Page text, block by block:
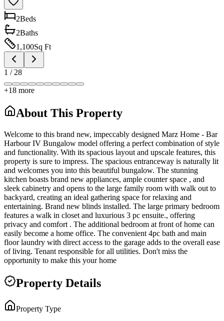
2Beds
2Baths
1,100Sq Ft
1 / 28
+18 more
About This Property
Welcome to this brand new, impeccably designed Marz Home - Bar
Harbour IV Bungalow model offering a perfect combination of style
and functionality. With its spacious layout and upscale features, this
property is sure to impress. The spacious entranceway is naturally lit
and welcomes you into this beautiful bungalow. The stunning
kitchen boasts brand new appliances, ample counter space , and
sleek cabinetry and opens to the large family room with walk out to
backyard, creating an ideal gathering space for relaxing and
entertaining. Brand new blinds installed. The large primary bedroom
features a walk in closet and luxurious 3 pc ensuite., offering
privacy and comfort . The additional bedroom at front of home can
easily become a home office. The convenient 4pc bath and main
floor laundry with direct access to the garage adds to the overall ease
of living. Tenant responsible for all utilities. Don't miss the
opportunity to make this your home
Property Details
Property Type